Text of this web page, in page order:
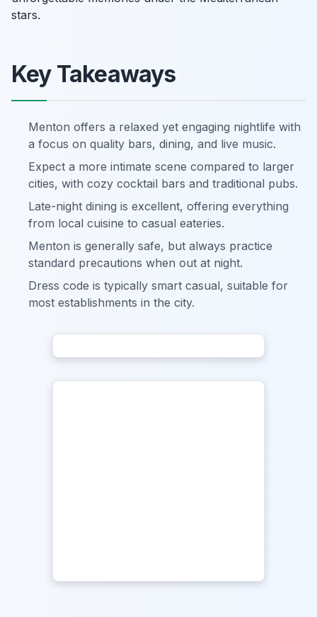
stars.
Key Takeaways
Menton offers a relaxed yet engaging nightlife with
a focus on quality bars, dining, and live music.
Expect a more intimate scene compared to larger
cities, with cozy cocktail bars and traditional pubs.
Late-night dining is excellent, offering everything
from local cuisine to casual eateries.
Menton is generally safe, but always practice
standard precautions when out at night.
Dress code is typically smart casual, suitable for
most establishments in the city.